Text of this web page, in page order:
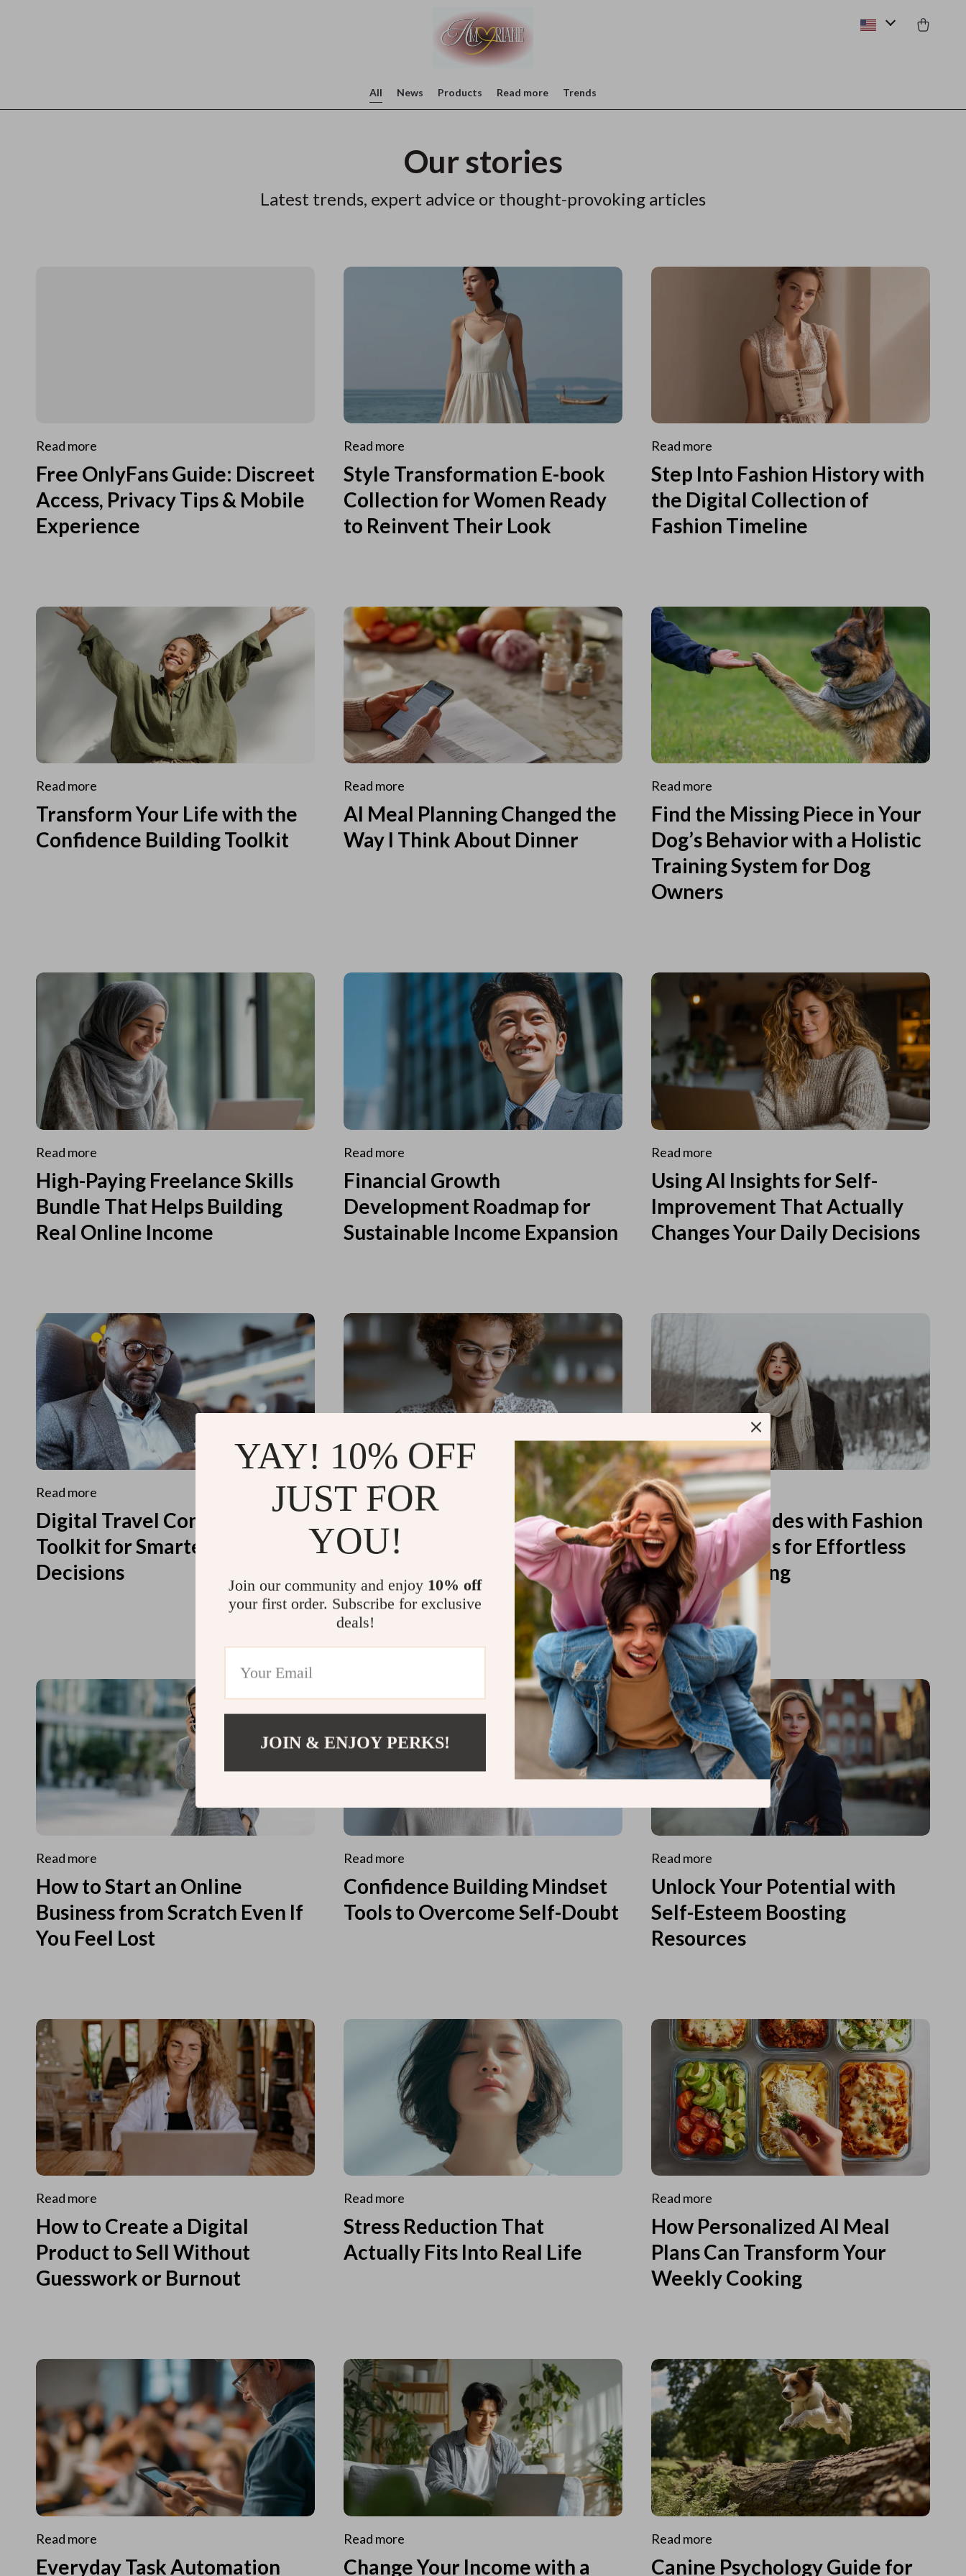
All News Products Read more Trends
Our stories
Latest trends, expert advice or thought-provoking articles
Read more
Free OnlyFans Guide: Discreet
Access, Privacy Tips & Mobile
Experience
Read more
Style Transformation E-book
Collection for Women Ready
to Reinvent Their Look
Read more
Step Into Fashion History with
the Digital Collection of
Fashion Timeline
Read more
Transform Your Life with the
Confidence Building Toolkit
Read more
AI Meal Planning Changed the
Way I Think About Dinner
Read more
Find the Missing Piece in Your
Dog’s Behavior with a Holistic
Training System for Dog
Owners
Read more
High-Paying Freelance Skills
Bundle That Helps Building
Real Online Income
Read more
Financial Growth
Development Roadmap for
Sustainable Income Expansion
Read more
Using AI Insights for Self-
Improvement That Actually
Changes Your Daily Decisions
Read more
Digital Travel Concierge
Toolkit for Smarter Travel
Decisions
Read more
AI Tools for Personal
Organization and Planning
That Quiet the Chaos and
Sharpen Your Focus
Read more
Printable Guides with Fashion
Fundamentals for Effortless
Outfit Planning
Read more
How to Start an Online
Business from Scratch Even If
You Feel Lost
Read more
Confidence Building Mindset
Tools to Overcome Self-Doubt
Read more
Unlock Your Potential with
Self-Esteem Boosting
Resources
Read more
How to Create a Digital
Product to Sell Without
Guesswork or Burnout
Read more
Stress Reduction That
Actually Fits Into Real Life
Read more
How Personalized AI Meal
Plans Can Transform Your
Weekly Cooking
Read more
Everyday Task Automation
Read more
Change Your Income with a
Read more
Canine Psychology Guide for
YAY! 10% OFF
JUST FOR
YOU!
Join our community and enjoy 10% off
your first order. Subscribe for exclusive
deals!
JOIN & ENJOY PERKS!